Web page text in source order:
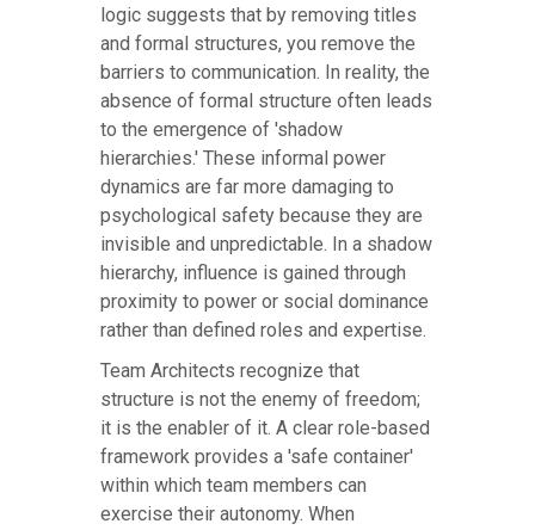
logic suggests that by removing titles
and formal structures, you remove the
barriers to communication. In reality, the
absence of formal structure often leads
to the emergence of 'shadow
hierarchies.' These informal power
dynamics are far more damaging to
psychological safety because they are
invisible and unpredictable. In a shadow
hierarchy, influence is gained through
proximity to power or social dominance
rather than defined roles and expertise.
Team Architects recognize that
structure is not the enemy of freedom;
it is the enabler of it. A clear role-based
framework provides a 'safe container'
within which team members can
exercise their autonomy. When